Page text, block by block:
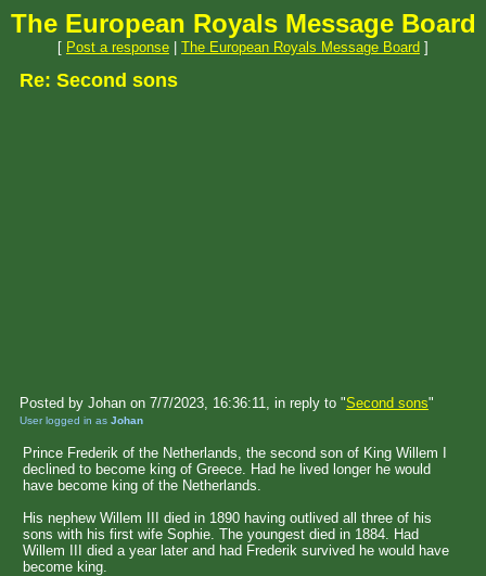
The European Royals Message Board
[ Post a response The European Royals Message Board ]
Re: Second sons
Posted by Johan on 7/7/2023, 16:36:11, in reply to "Second sons"
User logged in as Johan
Prince Frederik of the Netherlands, the second son of King Willem I
declined to become king of Greece. Had he lived longer he would
have become king of the Netherlands.
His nephew Willem III died in 1890 having outlived all three of his
sons with his first wife Sophie. The youngest died in 1884. Had
Willem III died a year later and had Frederik survived he would have
become king.